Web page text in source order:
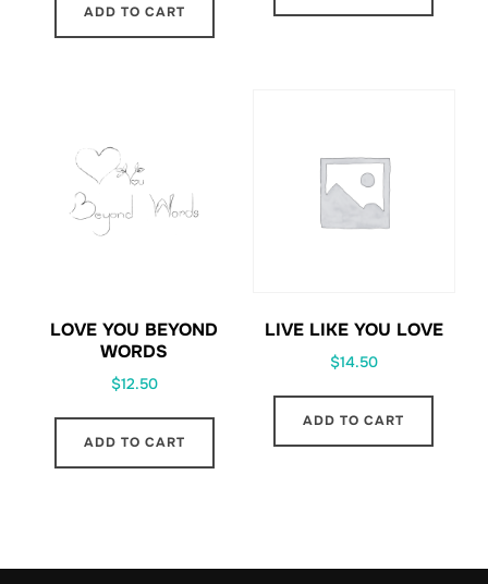
ADD TO CART
LOVE YOU BEYOND
WORDS
$12.50
ADD TO CART
LIVE LIKE YOU LOVE
$14.50
ADD TO CART